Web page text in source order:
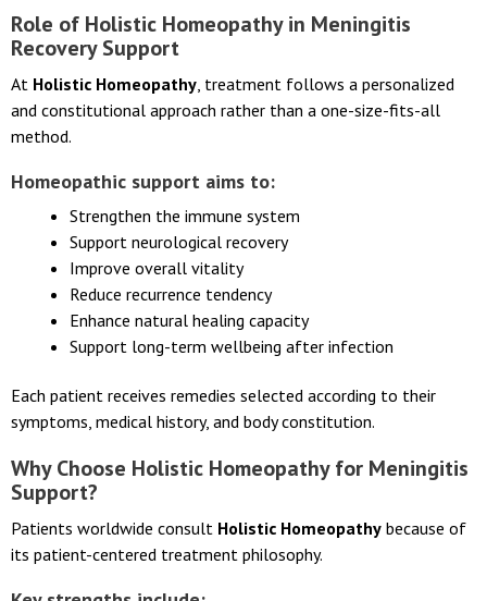
Role of Holistic Homeopathy in Meningitis
Recovery Support
AtHolistic Homeopathy, treatment follows a personalized
and constitutional approach rather than a one-size-fits-all
method.
Homeopathic support aims to:
Strengthen the immune system
Support neurological recovery
Improve overall vitality
Reduce recurrence tendency
Enhance natural healing capacity
Each patient receives remedies selected according to their
symptoms, medical history, and body constitution.
Why Choose Holistic Homeopathy for Meningitis
Support?
Patients worldwide consultHolistic Homeopathy
its patient-centered treatment philosophy.